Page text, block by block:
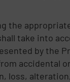
the
take into
by the
accidental
loss,